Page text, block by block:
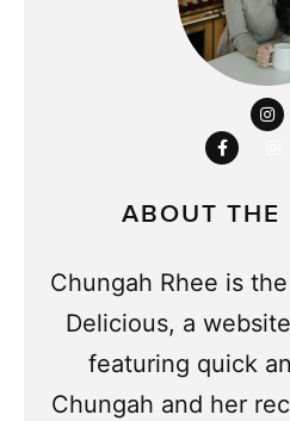
ABOUT THE
Chungah Rhee is
Delicious, a
featuring quick
Chungah and her